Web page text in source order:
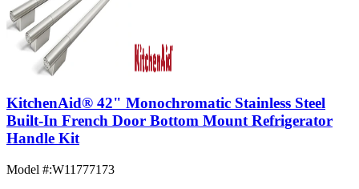
KitchenAid® 42" Monochromatic Stainless Steel
Built-In French Door Bottom Mount Refrigerator
Handle Kit
Model #:W11777173